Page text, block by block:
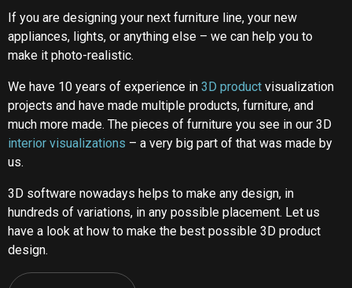
If you are designing your next furniture line, your new
appliances, lights, or anything else – we can help you to
make it photo-realistic.
We have 10 years of experience in 3D product visualization
projects and have made multiple products, furniture, and
much more made. The pieces of furniture you see in our 3D
interior visualizations – a very big part of that was made by
us.
3D software nowadays helps to make any design, in
hundreds of variations, in any possible placement. Let us
have a look at how to make the best possible 3D product
design.